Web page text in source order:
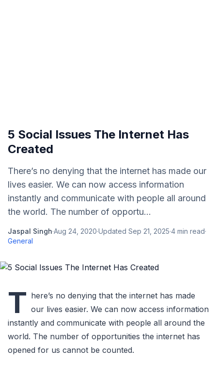
5 Social Issues The Internet Has
Created
There’s no denying that the internet has made our
lives easier. We can now access information
instantly and communicate with people all around
the world. The number of opportu...
Jaspal Singh·Aug 24, 2020·Updated Sep 21, 2025·4 min read·
General
T here’s no denying that the internet has made
our lives easier. We can now access information
instantly and communicate with people all around the
world. The number of opportunities the internet has
opened for us cannot be counted.